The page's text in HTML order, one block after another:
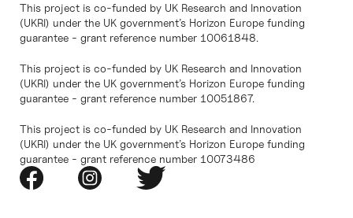
This project is co-funded by UK Research and Innovation
(UKRI) under the UK government’s Horizon Europe funding
guarantee - grant reference number 10061848.
This project is co-funded by UK Research and Innovation
(UKRI) under the UK government’s Horizon Europe funding
guarantee - grant reference number 10051867.
This project is co-funded by UK Research and Innovation
(UKRI) under the UK government’s Horizon Europe funding
guarantee - grant reference number 10073486